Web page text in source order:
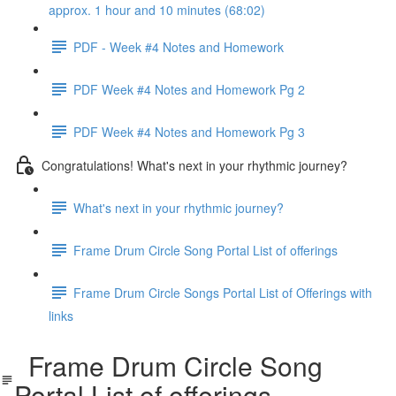
approx. 1 hour and 10 minutes (68:02)
PDF - Week #4 Notes and Homework
PDF Week #4 Notes and Homework Pg 2
PDF Week #4 Notes and Homework Pg 3
Congratulations! What's next in your rhythmic journey?
What's next in your rhythmic journey?
Frame Drum Circle Song Portal List of offerings
Frame Drum Circle Songs Portal List of Offerings with
links
Frame Drum Circle Song